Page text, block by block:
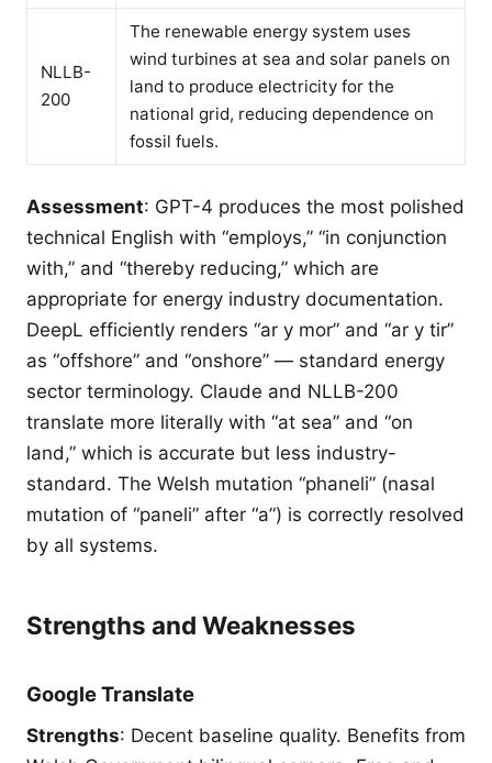
NLLB-
200
The renewable energy system uses
wind turbines at sea and solar panels on
land to produce electricity for the
national grid, reducing dependence on
fossil fuels.
Assessment: GPT-4 produces the most polished
technical English with “employs,” “in conjunction
with,” and “thereby reducing,” which are
appropriate for energy industry documentation.
DeepL efficiently renders “ar y mor” and “ar y tir”
as “offshore” and “onshore” — standard energy
sector terminology. Claude and NLLB-200
translate more literally with “at sea” and “on
land,” which is accurate but less industry-
standard. The Welsh mutation “phaneli” (nasal
mutation of “paneli” after “a”) is correctly resolved
by all systems.
Strengths and Weaknesses
Google Translate
Strengths: Decent baseline quality. Benefits from